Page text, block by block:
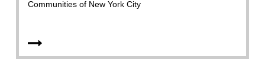
Communities of New York City